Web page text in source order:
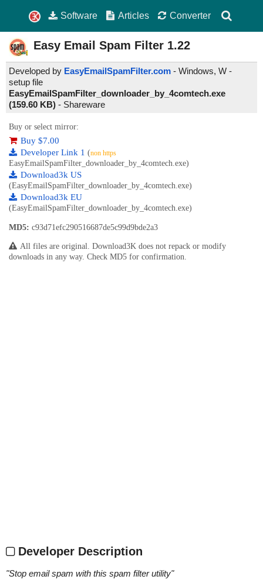
Software Articles Converter
Easy Email Spam Filter 1.22
Developed by EasyEmailSpamFilter.com - Windows, W -
setup file
EasyEmailSpamFilter_downloader_by_4comtech.exe
(159.60 KB) - Shareware
Buy or select mirror:
Buy $7.00
Developer Link 1 (non https
EasyEmailSpamFilter_downloader_by_4comtech.exe)
Download3k US
(EasyEmailSpamFilter_downloader_by_4comtech.exe)
Download3k EU
(EasyEmailSpamFilter_downloader_by_4comtech.exe)
MD5: c93d71efc290516687de5c99d9bde2a3
All files are original. Download3K does not repack or modify
downloads in any way. Check MD5 for confirmation.
Developer Description
"Stop email spam with this spam filter utility"